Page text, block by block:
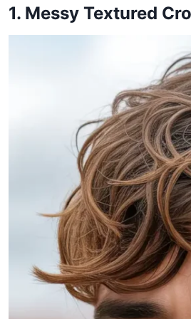
1. Messy Textured